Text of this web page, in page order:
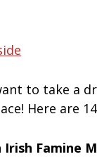
to take a
Here are
Irish Famine